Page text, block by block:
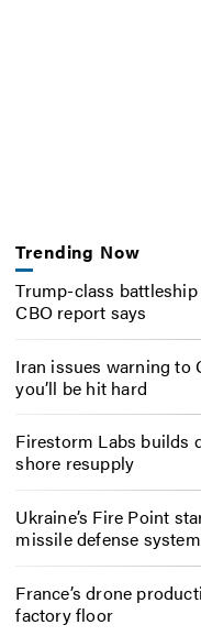
Trending Now
Trump-class
CBO report says
Iran issues warning to
you’ll be hit hard
Firestorm Labs builds
shore resupply
Ukraine’s Fire Point
missile defense system
France’s drone
factory floor